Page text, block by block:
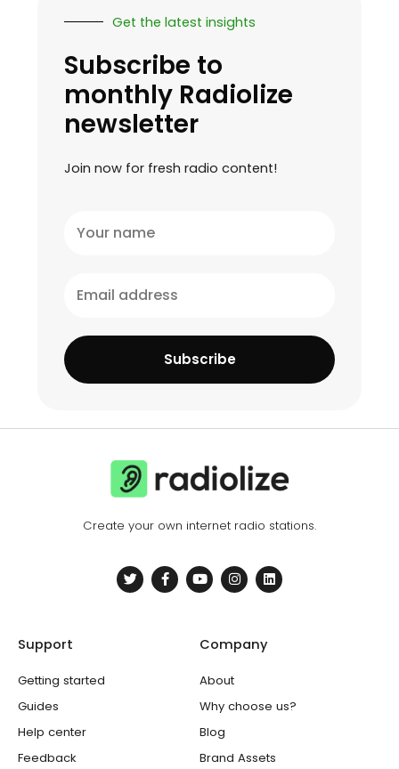
Get the latest insights
Subscribe to
monthly Radiolize
newsletter
Join now for fresh radio content!
Subscribe
Create your own internet radio stations.
T
w
i
F
a
c
Y
o
u
b
e
I
n
s
g
r
m
L
i
n
d
Support
Getting started
Guides
Help center
Feedback
Company
About
Why choose us?
Blog
Brand Assets